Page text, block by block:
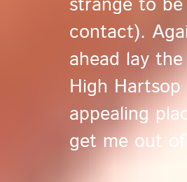
contact).
ahead lay
High
appealing
get me out